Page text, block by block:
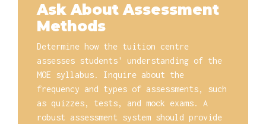
Ask About Assessment
Methods
Determine how the tuition centre
assesses students' understanding of the
MOE syllabus. Inquire about the
frequency and types of assessments, such
as quizzes, tests, and mock exams. A
robust assessment system should provide